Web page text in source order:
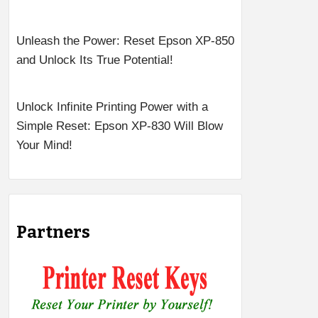
Unleash the Power: Reset Epson XP-850
and Unlock Its True Potential!
Unlock Infinite Printing Power with a
Simple Reset: Epson XP-830 Will Blow
Your Mind!
Partners